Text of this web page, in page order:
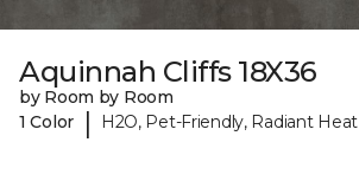
Aquinnah Cliffs 18X36
by Room by Room
1 Color
| H2O, Pet-Friendly, Radiant Heat